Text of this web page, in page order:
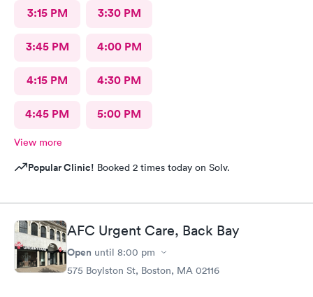
3:15 PM 3:30 PM
3:45 PM 4:00 PM
4:15 PM 4:30 PM
4:45 PM 5:00 PM
View more
Popular Clinic! Booked 2 times today on Solv.
AFC Urgent Care, Back Bay
Open until 8:00 pm
575 Boylston St, Boston, MA 02116